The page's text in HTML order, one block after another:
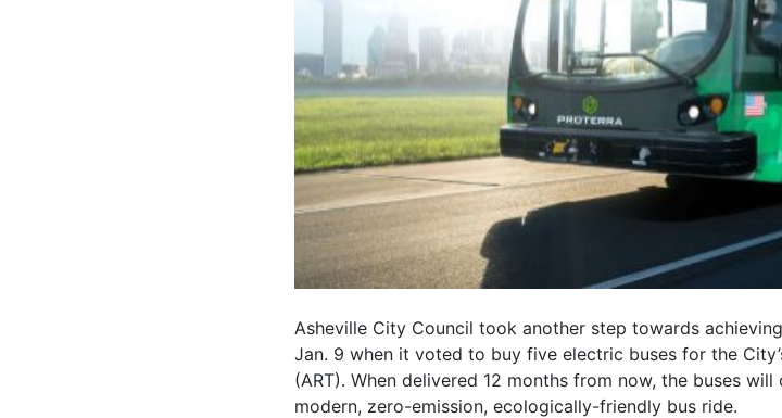
Asheville City Council took another step towards
Jan. 9 when it voted to buy five electric buses for the
(ART). When delivered 12 months from now, the buses
modern, zero-emission, ecologically-friendly bus ride.